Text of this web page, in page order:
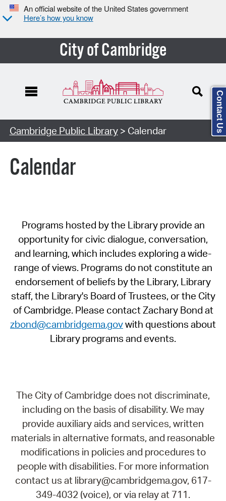
An official website of the United States government
Here’s how you know
City of Cambridge
Cambridge Public Library> Calendar
Calendar
Programs hosted by the Library provide an
opportunity for civic dialogue, conversation,
and learning, which includes exploring a wide-
range of views. Programs do not constitute an
endorsement of beliefs by the Library, Library
staff, the Library's Board of Trustees, or the City
of Cambridge. Please contact Zachary Bond at
zbond@cambridgema.govwith questions about
Library programs and events.
The City of Cambridge does not discriminate,
including on the basis of disability. We may
provide auxiliary aids and services, written
materials in alternative formats, and reasonable
modifications in policies and procedures to
people with disabilities. For more information
contact us at library@cambridgema.gov, 617-
349-4032 (voice), or via relay at 711.
Contact Us